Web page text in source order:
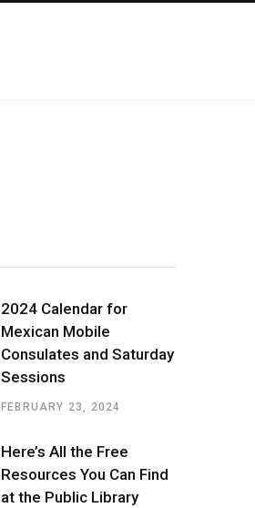
2024 Calendar for
Mexican Mobile
Consulates and Saturday
Sessions
FEBRUARY 23, 2024
Here’s All the Free
Resources You Can Find
at the Public Library